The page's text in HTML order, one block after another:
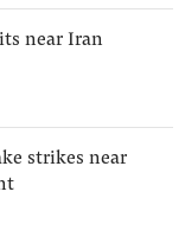
near Iran
strikes near